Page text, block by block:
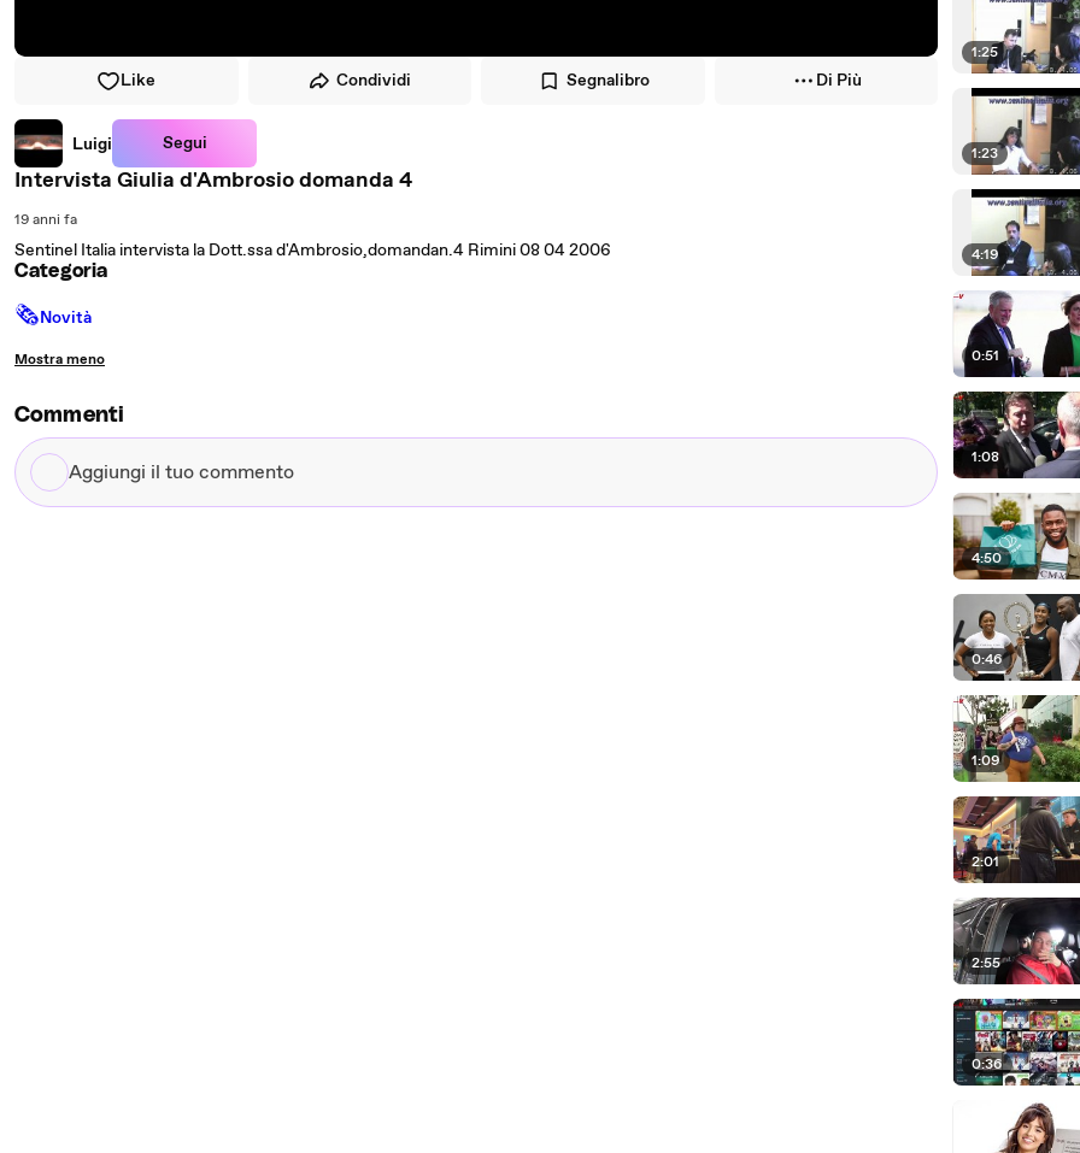
Like Condividi Segnalibro Di Più
Luigi Segui
Intervista Giulia d'Ambrosio domanda 4
19 anni fa
Sentinel Italia intervista la Dott.ssa d'Ambrosio,domandan.4 Rimini 08 04 2006
Categoria
🗞Novità
Mostra meno
Commenti
Aggiungi
il
1:25
1:23
4:19
0:51
1:08
4:50
0:46
1:09
2:01
2:55
0:36